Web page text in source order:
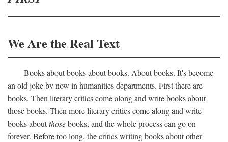
We Are the Real Text
Books about books about books. About books. It's become
an old joke by now in humanities departments. First there are
books. Then literary critics come along and write books about
those books. Then more literary critics come along and write
books aboutthosebooks, and the whole process can go on
forever. Before too long, the critics writing books about other